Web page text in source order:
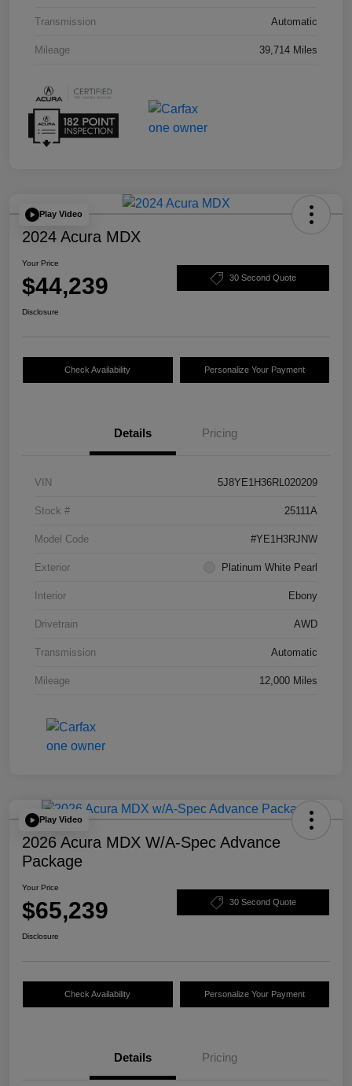
Transmission Automatic
Mileage 39,714 Miles
Play Video
2024 Acura MDX
Your Price
$44,239 30 Second Quote
Disclosure
Check Availability Personalize Your Payment
Details Pricing
VIN 5J8YE1H36RL020209
Stock # 25111A
Model Code #YE1H3RJNW
Exterior Platinum White Pearl
Interior Ebony
Drivetrain AWD
Transmission Automatic
Mileage 12,000 Miles
Play Video
2026 Acura MDX W/A-Spec Advance
Package
Your Price
$65,239 30 Second Quote
Disclosure
Check Availability Personalize Your Payment
Details Pricing